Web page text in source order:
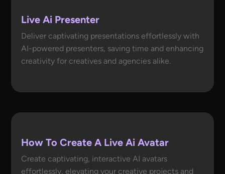
Live Ai Presenter
Deliver captivating presentations effortlessly with
AI-powered presenters, saving time and enhancing
creativity for creatives and agencies alike.
How To Create A Live Ai Avatar
Create captivating, interactive AI avatars
effortlessly, elevating your creative projects and